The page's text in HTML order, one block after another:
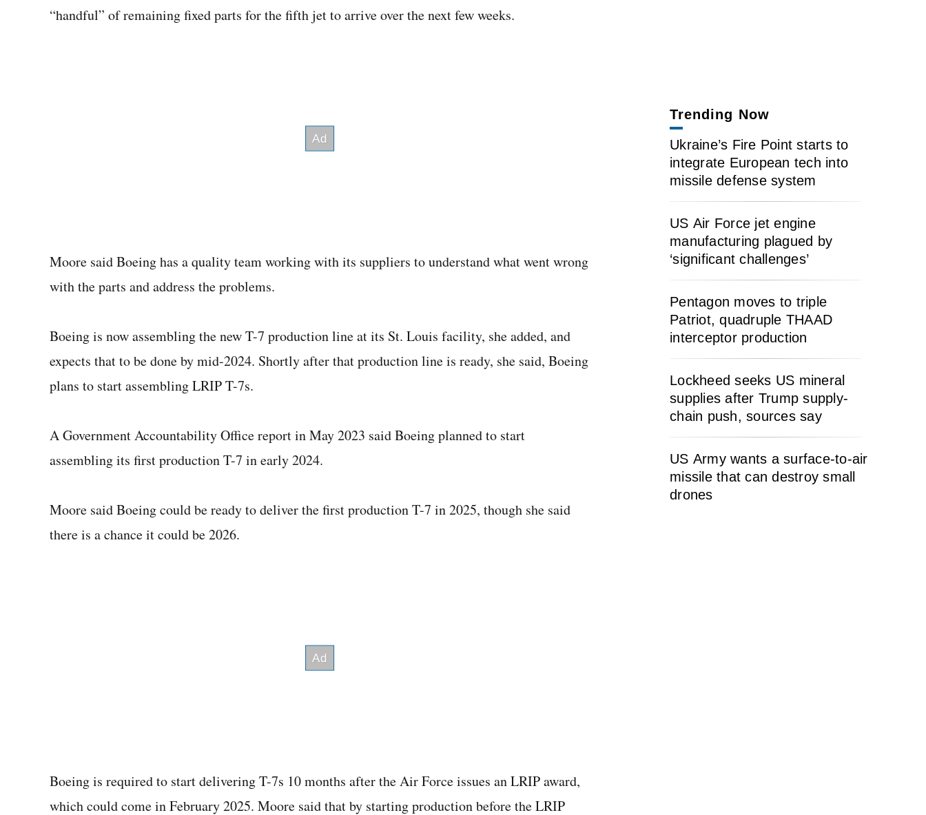
“handful” of remaining fixed parts for the fifth jet to arrive over the next few weeks.
Moore said Boeing has a quality team working with its suppliers to understand what went wrong
with the parts and address the problems.
Boeing is now assembling the new T-7 production line at its St. Louis facility, she added, and
expects that to be done by mid-2024. Shortly after that production line is ready, she said, Boeing
plans to start assembling LRIP T-7s.
A Government Accountability Office report in May 2023 said Boeing planned to start
assembling its first production T-7 in early 2024.
Moore said Boeing could be ready to deliver the first production T-7 in 2025, though she said
there is a chance it could be 2026.
Boeing is required to start delivering T-7s 10 months after the Air Force issues an LRIP award,
which could come in February 2025. Moore said that by starting production before the LRIP
Trending Now
Ukraine’s Fire Point starts to
integrate European tech into
missile defense system
US Air Force jet engine
manufacturing plagued by
‘significant challenges’
Pentagon moves to triple
Patriot, quadruple THAAD
interceptor production
Lockheed seeks US mineral
supplies after Trump supply-
chain push, sources say
US Army wants a surface-to-air
missile that can destroy small
drones